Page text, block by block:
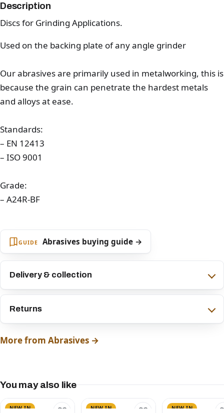
Description
Discs for Grinding Applications.
Used on the backing plate of any angle grinder
Our abrasives are primarily used in metalworking, this is
because the grain can penetrate the hardest metals
and alloys at ease.
Standards:
– EN 12413
– ISO 9001
Grade:
– A24R-BF
GUIDE Abrasives buying guide →
Delivery & collection
Returns
More from Abrasives →
You may also like
NEW IN NEW IN NEW IN